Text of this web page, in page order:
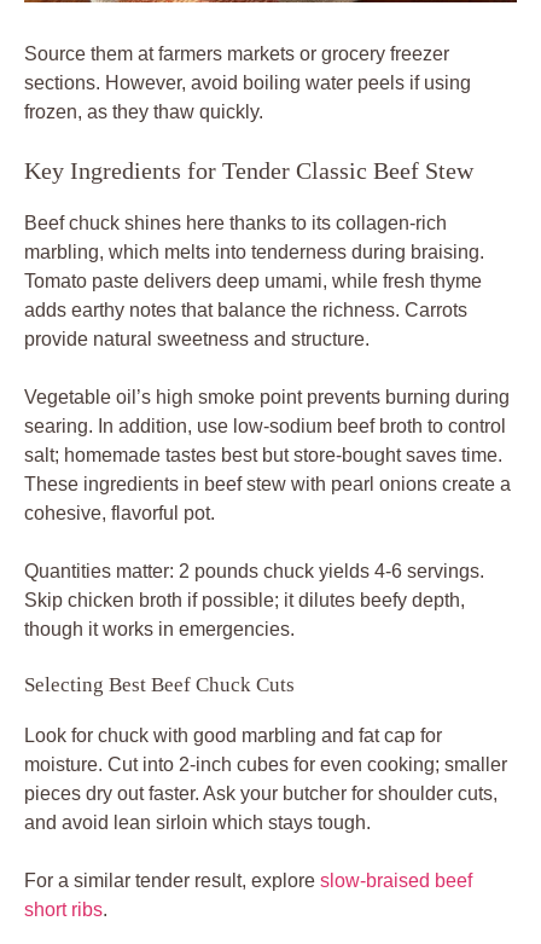
Source them at farmers markets or grocery freezer
sections. However, avoid boiling water peels if using
frozen, as they thaw quickly.
Key Ingredients for Tender Classic Beef Stew
Beef chuck shines here thanks to its collagen-rich
marbling, which melts into tenderness during braising.
Tomato paste delivers deep umami, while fresh thyme
adds earthy notes that balance the richness. Carrots
provide natural sweetness and structure.
Vegetable oil’s high smoke point prevents burning during
searing. In addition, use low-sodium beef broth to control
salt; homemade tastes best but store-bought saves time.
These ingredients in beef stew with pearl onions create a
cohesive, flavorful pot.
Quantities matter: 2 pounds chuck yields 4-6 servings.
Skip chicken broth if possible; it dilutes beefy depth,
though it works in emergencies.
Selecting Best Beef Chuck Cuts
Look for chuck with good marbling and fat cap for
moisture. Cut into 2-inch cubes for even cooking; smaller
pieces dry out faster. Ask your butcher for shoulder cuts,
and avoid lean sirloin which stays tough.
For a similar tender result, explore slow-braised beef
short ribs.